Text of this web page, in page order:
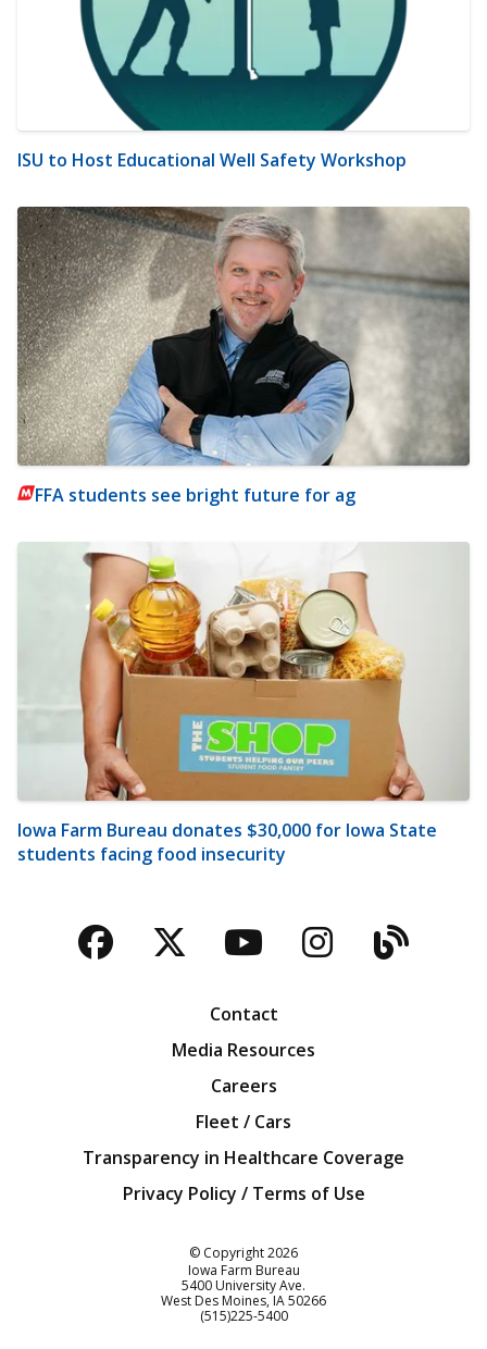
ISU to Host Educational Well Safety Workshop
FFA students see bright future for ag
Iowa Farm Bureau donates $30,000 for Iowa State
students facing food insecurity
Facebook
TwitterYouTubeBlog
Contact
Media Resources
Careers
Fleet / Cars
Transparency in Healthcare Coverage
Privacy Policy / Terms of Use
© Copyright2026
Iowa Farm Bureau
5400 University Ave.
West Des Moines IA50266
Customer Service
(515)225-5400